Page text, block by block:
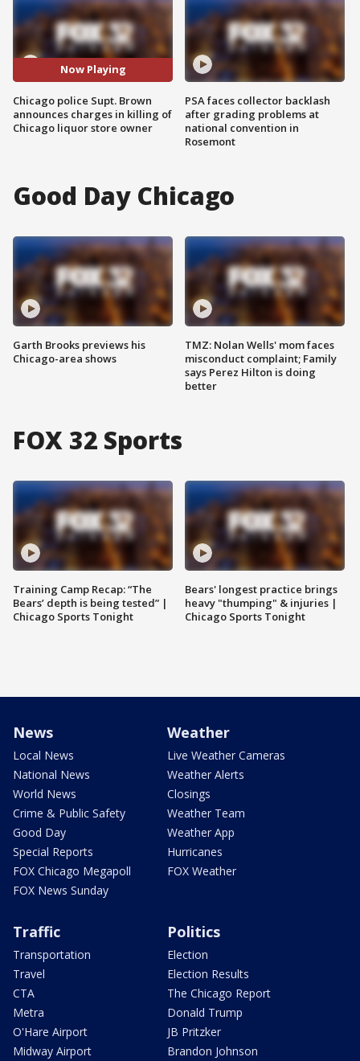
Now Playing
Chicago police Supt. Brown
announces charges in killing of
Chicago liquor store owner
PSA faces collector backlash
after grading problems at
national convention in
Rosemont
Good Day Chicago
Garth Brooks previews his
Chicago-area shows
TMZ: Nolan Wells' mom faces
misconduct complaint; Family
says Perez Hilton is doing
better
FOX 32 Sports
Training Camp Recap: “The
Bears’ depth is being tested” |
Chicago Sports Tonight
Bears' longest practice brings
heavy "thumping" & injuries |
Chicago Sports Tonight
News
Local News
National News
World News
Crime & Public Safety
Good Day
Special Reports
FOX Chicago Megapoll
FOX News Sunday
Weather
Live Weather Cameras
Weather Alerts
Closings
Weather Team
Weather App
Hurricanes
FOX Weather
Traffic
Transportation
Travel
CTA
Metra
O'Hare Airport
Midway Airport
Politics
Election
Election Results
The Chicago Report
Donald Trump
JB Pritzker
Brandon Johnson